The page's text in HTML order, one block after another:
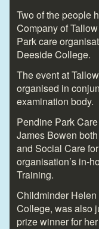
Two of the people
Company of
Park care
Deeside College.
The event at
organised in
examination body.
Pendine Park
James Bowen
and Social Care
organisation’s in-
Training.
Childminder
College, was also
prize winner for